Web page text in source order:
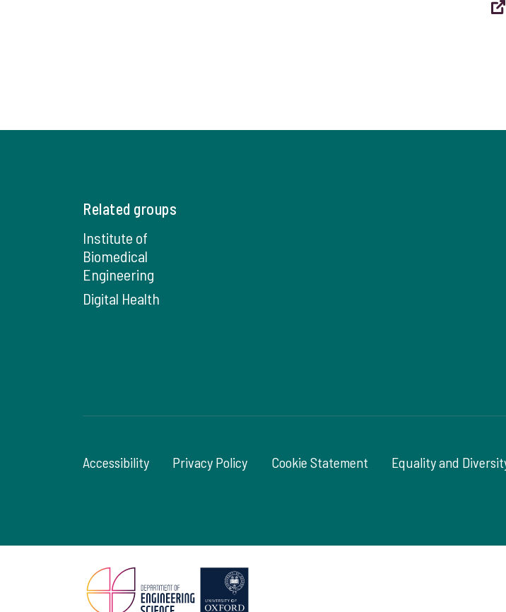
Related groups
Institute of
Biomedical
Engineering
Digital Health
Accessibility Privacy Policy Cookie Statement Equality and